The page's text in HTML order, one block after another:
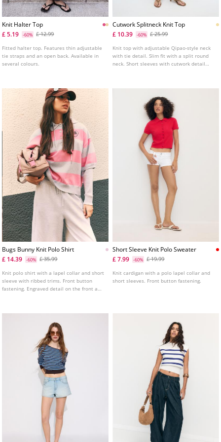
Knit Halter Top
£ 5.19
-60% £ 12.99
Fitted halter top. Features thin adjustable
tie straps and an open back. Available in
several colours.
Cutwork Splitneck Knit Top
£ 10.39
-60% £ 25.99
Knit top with adjustable Qipao-style neck
with tie detail. Slim fit with a split round
neck. Short sleeves with cutwork detail
Bugs Bunny Knit Polo Shirt
£ 14.39
-60% £ 35.99
Knit polo shirt with a lapel collar and short
sleeve with ribbed trims. Front button
fastening. Engraved detail on the front and
Short Sleeve Knit Polo Sweater
£ 7.99
-60% £ 19.99
Knit cardigan with a polo lapel collar and
short sleeves. Front button fastening.